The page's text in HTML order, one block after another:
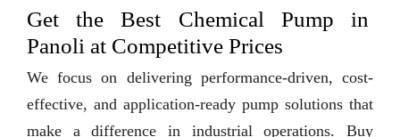
Get the Best Chemical Pump in
Panoli at Competitive Prices
We focus on delivering performance-driven, cost-
effective, and application-ready pump solutions that
make a difference in industrial operations. Buy